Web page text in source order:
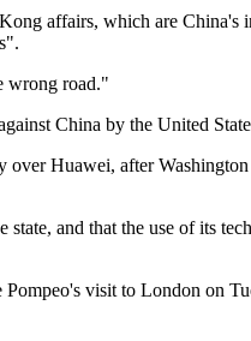
affairs, which are China's
wrong road."
China by the United
Huawei, after Washington
and that the use of its
visit to London on